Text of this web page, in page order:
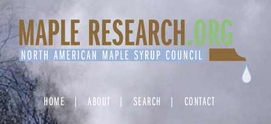
Skip
to
content
HOME ABOUT SEARCH CONTACT